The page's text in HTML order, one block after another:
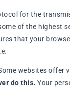
for the
of the highest
that your
websites offer
do this. Your